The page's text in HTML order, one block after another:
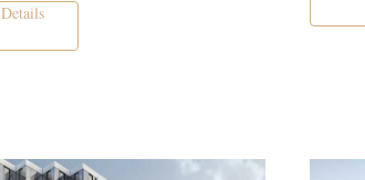
Details